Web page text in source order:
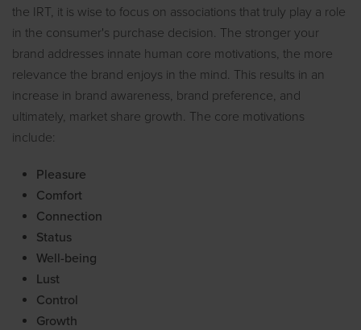
the IRT, it is wise to focus on associations that truly play a role
in the consumer's purchase decision. The stronger your
brand addresses innate human core motivations, the more
relevance the brand enjoys in the mind. This results in an
increase in brand awareness, brand preference, and
ultimately, market share growth. The core motivations
include:
Pleasure
Comfort
Connection
Status
Well-being
Lust
Control
Growth